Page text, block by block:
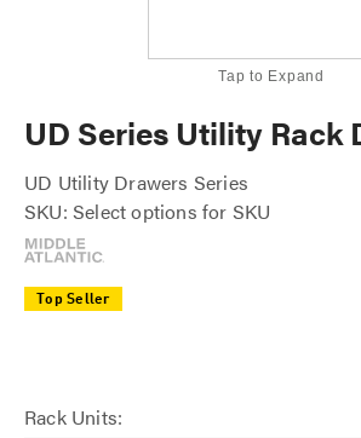
Tap to Expand
UD Series Utility Rack
UD Utility Drawers Series
SKU: Select options for SKU
Top Seller
Rack Units: